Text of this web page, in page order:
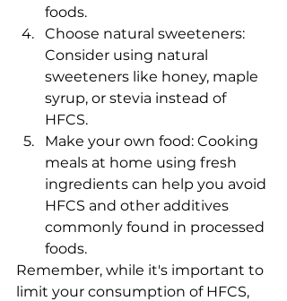
foods.
Choose natural sweeteners:
Consider using natural
sweeteners like honey, maple
syrup, or stevia instead of
HFCS.
Make your own food: Cooking
meals at home using fresh
ingredients can help you avoid
HFCS and other additives
commonly found in processed
foods.
Remember, while it's important to
limit your consumption of HFCS,